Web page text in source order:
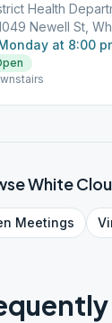
Health
Newell St,
at 8:00
White
Meetings